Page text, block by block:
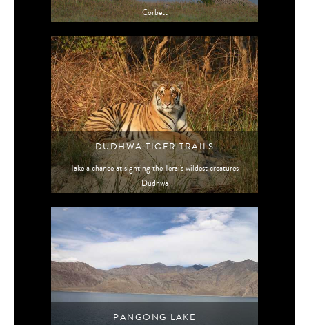
Corbett
DUDHWA TIGER TRAILS
Take a chance at sighting the Terai's wildest creatures
Dudhwa
PANGONG LAKE